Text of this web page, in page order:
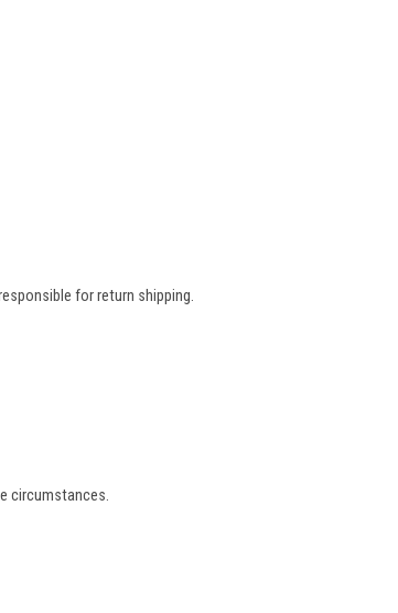
for return shipping.
circumstances.